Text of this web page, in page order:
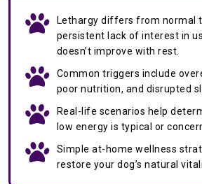
Lethargy differs from normal
persistent lack of interest in
doesn’t improve with rest.
Common triggers include
poor nutrition, and disrupted
Real-life scenarios help
low energy is typical or
Simple at-home wellness
restore your dog’s natural